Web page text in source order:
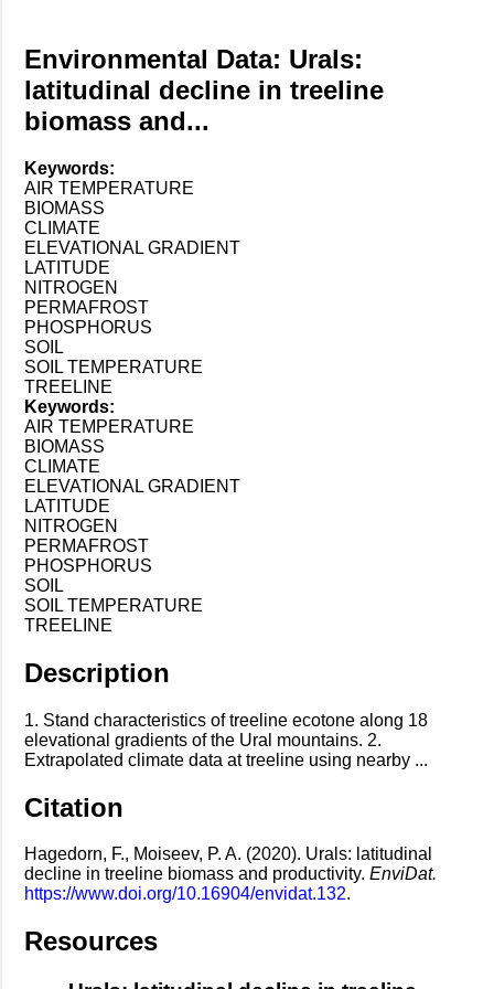
Environmental Data: Urals:
latitudinal decline in treeline
biomass and...
Keywords:
AIR TEMPERATURE
BIOMASS
CLIMATE
ELEVATIONAL GRADIENT
LATITUDE
NITROGEN
PERMAFROST
PHOSPHORUS
SOIL
SOIL TEMPERATURE
TREELINE
Keywords:
AIR TEMPERATURE
BIOMASS
CLIMATE
ELEVATIONAL GRADIENT
LATITUDE
NITROGEN
PERMAFROST
PHOSPHORUS
SOIL
SOIL TEMPERATURE
TREELINE
Description
1. Stand characteristics of treeline ecotone along 18
elevational gradients of the Ural mountains. 2.
Extrapolated climate data at treeline using nearby ...
Citation
Hagedorn, F., Moiseev, P. A. (2020). Urals: latitudinal
decline in treeline biomass and productivity. EnviDat.
https://www.doi.org/10.16904/envidat.132.
Resources